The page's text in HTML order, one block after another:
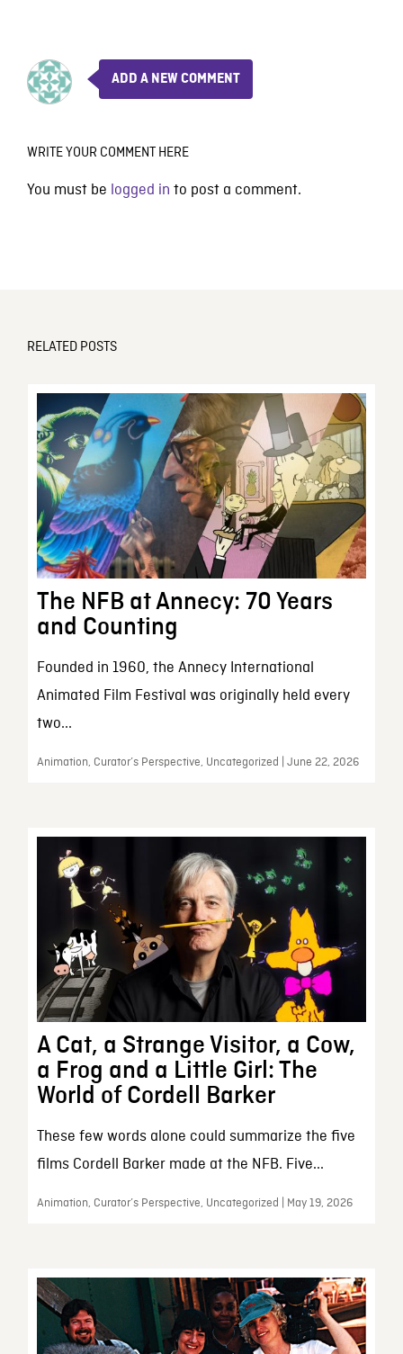
ADD A NEW COMMENT
WRITE YOUR COMMENT HERE
You must be logged in to post a comment.
RELATED POSTS
The NFB at Annecy: 70 Years
and Counting
Founded in 1960, the Annecy International
Animated Film Festival was originally held every
two...
Animation, Curator’s Perspective, Uncategorized | June 22, 2026
A Cat, a Strange Visitor, a Cow,
a Frog and a Little Girl: The
World of Cordell Barker
These few words alone could summarize the five
films Cordell Barker made at the NFB. Five...
Animation, Curator’s Perspective, Uncategorized | May 19, 2026